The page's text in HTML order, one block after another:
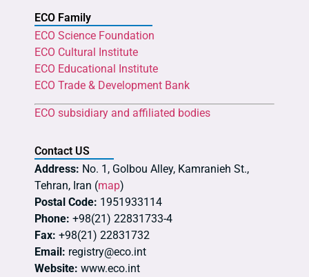
ECO Family
ECO Science Foundation
ECO Cultural Institute
ECO Educational Institute
ECO Trade & Development Bank
ECO subsidiary and affiliated bodies
Contact US
Address: No. 1, Golbou Alley, Kamranieh St.,
Tehran, Iran (map)
Postal Code: 1951933114
Phone: +98(21) 22831733-4
Fax: +98(21) 22831732
Email: registry@eco.int
Website: www.eco.int